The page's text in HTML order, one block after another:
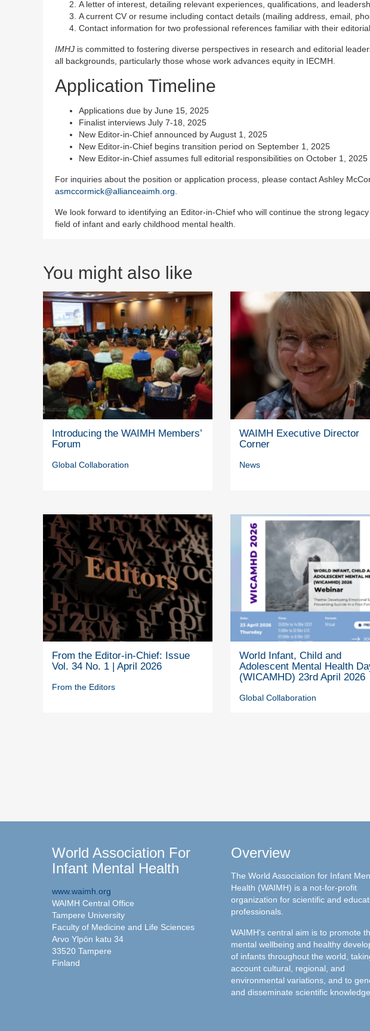
A letter of interest, detailing relevant experiences, qualifications, and
A current CV or resume including contact details (mailing address, email,
Contact information for two professional references familiar with their
IMHJ is committed to fostering diverse perspectives in research and editorial
all backgrounds, particularly those whose work advances equity in IECMH.
Application Timeline
Applications due by June 15, 2025
Finalist interviews July 7-18, 2025
New Editor-in-Chief announced by August 1, 2025
New Editor-in-Chief begins transition period on September 1, 2025
New Editor-in-Chief assumes full editorial responsibilities on October 1, 2025
For inquiries about the position or application process, please contact Ashley
asmccormick@allianceaimh.org
We look forward to identifying an Editor-in-Chief who will continue the strong
field of infant and early childhood mental health.
You might also like
Introducing the WAIMH Members’
Forum
Global Collaboration
WAIMH Executive Director
Corner
News
From the Editor-in-Chief: Issue
Vol. 34 No. 1 | April 2026
From the Editors
World Infant, Child and
Adolescent Mental Health
(WICAMHD) 23rd April 2026
Global Collaboration
World Association For
Infant Mental Health
www.waimh.org
WAIMH Central Office
Tampere University
Faculty of Medicine and Life Sciences
Arvo Ylpön katu 34
33520 Tampere
Finland
Overview
The World Association for Infant
Health (WAIMH) is a not-for-profit
organization for scientific and
professionals.
WAIMH's central aim is to promote
mental wellbeing and healthy
of infants throughout the world,
account cultural, regional, and
environmental variations, and to
and disseminate scientific knowledge.